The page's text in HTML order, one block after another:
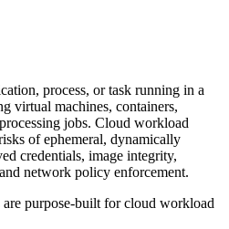
process, or task running in a
virtual machines, containers,
jobs. Cloud workload
of ephemeral, dynamically
credentials, image integrity,
network policy enforcement.
purpose-built for cloud workload